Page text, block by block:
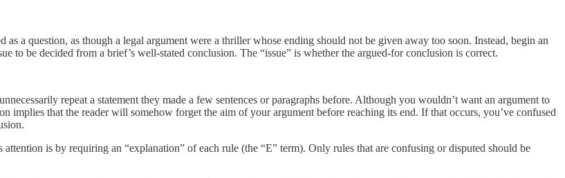
a question, as though a legal argument were a thriller whose ending should not be given away too soon. Instead, begin an
to be decided from a brief’s well-stated conclusion. The “issue” is whether the argued-for conclusion is correct.
repeat a statement they made a few sentences or paragraphs before. Although you wouldn’t want an argument to
implies that the reader will somehow forget the aim of your argument before reaching its end. If that occurs, you’ve confused
is by requiring an “explanation” of each rule (the “E” term). Only rules that are confusing or disputed should be